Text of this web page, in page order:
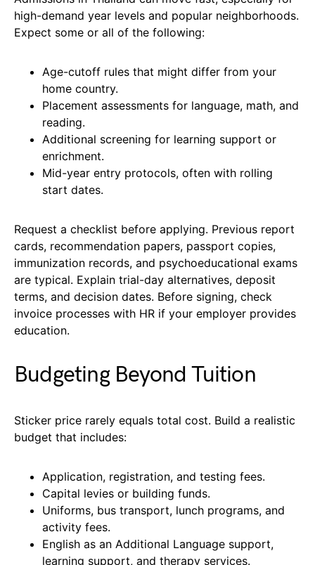
high-demand year levels and popular neighborhoods.
Expect some or all of the following:
Age-cutoff rules that might differ from your
home country.
Placement assessments for language, math, and
reading.
Additional screening for learning support or
enrichment.
Mid-year entry protocols, often with rolling
start dates.
Request a checklist before applying. Previous report
cards, recommendation papers, passport copies,
immunization records, and psychoeducational exams
are typical. Explain trial-day alternatives, deposit
terms, and decision dates. Before signing, check
invoice processes with HR if your employer provides
education.
Budgeting Beyond Tuition
Sticker price rarely equals total cost. Build a realistic
budget that includes:
Application, registration, and testing fees.
Capital levies or building funds.
Uniforms, bus transport, lunch programs, and
activity fees.
English as an Additional Language support,
learning support, and therapy services.